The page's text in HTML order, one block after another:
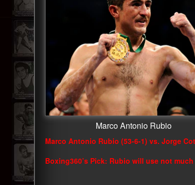
Marco Antonio Rubio
Marco Antonio Rubio (53-6-1) vs. Jorge
Boxing360’s Pick: Rubio will use not